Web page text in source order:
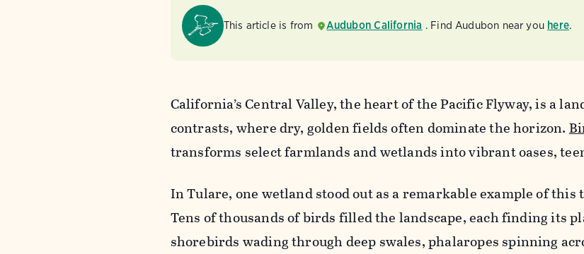
This article is from Audubon California . Find Audubon near you here.
California’s Central Valley, the heart of the Pacific Flyway, is a
contrasts, where dry, golden fields often dominate the horizon.
transforms select farmlands and wetlands into vibrant oases,
In Tulare, one wetland stood out as a remarkable example of
Tens of thousands of birds filled the landscape, each finding its
shorebirds wading through deep swales, phalaropes spinning